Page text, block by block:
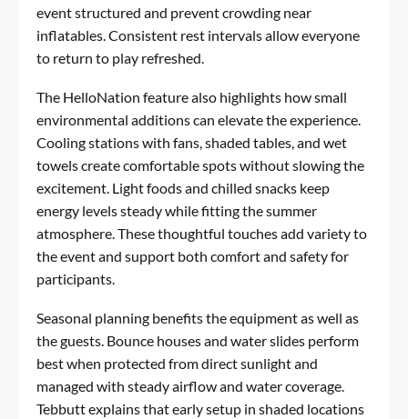
event structured and prevent crowding near
inflatables. Consistent rest intervals allow everyone
to return to play refreshed.
The HelloNation feature also highlights how small
environmental additions can elevate the experience.
Cooling stations with fans, shaded tables, and wet
towels create comfortable spots without slowing the
excitement. Light foods and chilled snacks keep
energy levels steady while fitting the summer
atmosphere. These thoughtful touches add variety to
the event and support both comfort and safety for
participants.
Seasonal planning benefits the equipment as well as
the guests. Bounce houses and water slides perform
best when protected from direct sunlight and
managed with steady airflow and water coverage.
Tebbutt explains that early setup in shaded locations